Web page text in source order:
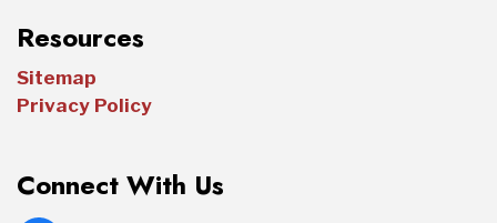
Resources
Sitemap
Privacy Policy
Connect With Us